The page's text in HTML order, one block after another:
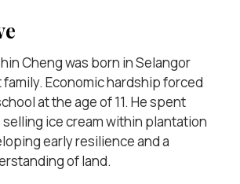
Cheng was born in Selangor
family. Economic hardship forced
at the age of 11. He spent
ice cream within plantation
early resilience and a
of land.